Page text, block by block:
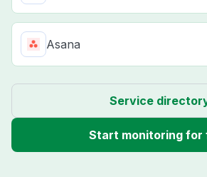
Asana
Service
Start monitoring for